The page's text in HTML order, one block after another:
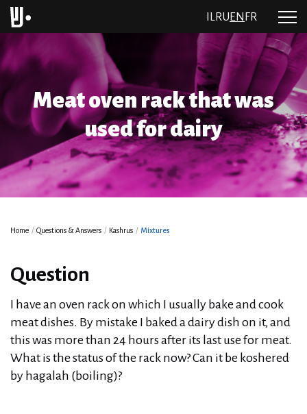
RU EN FR
Meat oven rack that was
used for dairy
Home / Questions & Answers / Kashrus / Mixtures
Question
I have an oven rack on which I usually bake and cook
meat dishes. By mistake I baked a dairy dish on it, and
this was more than 24 hours after its last use for meat.
What is the status of the rack now? Can it be koshered
by hagalah (boiling)?